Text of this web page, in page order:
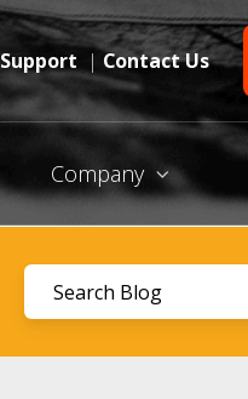
Support | Contact Us
Company